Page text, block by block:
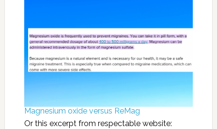
Magnesium oxide versus ReMag
Or this excerpt from respectable website: